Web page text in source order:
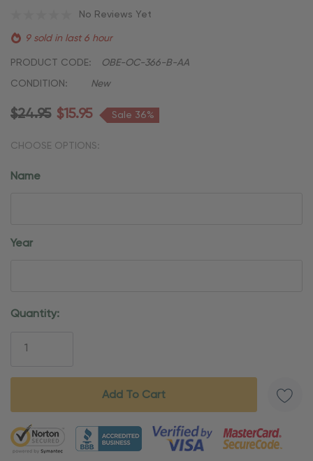
No Reviews Yet
9 sold in last 6 hour
PRODUCT CODE: OBE-OC-366-B-AA
CONDITION: New
$24.95 $15.95 Sale 36%
CHOOSE OPTIONS:
Name
Year
Current
Quantity:
5 customers are viewing this product